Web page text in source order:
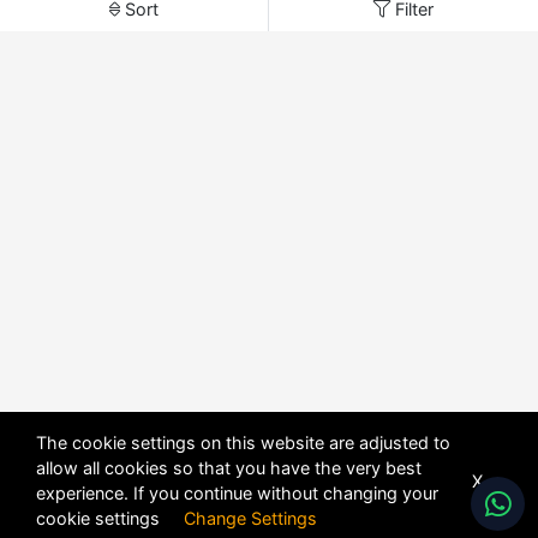
Sort Filter
The cookie settings on this website are adjusted to
allow all cookies so that you have the very best
experience. If you continue without changing your
cookie settings Change Settings
X